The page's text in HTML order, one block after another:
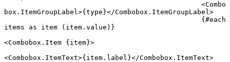
						<
Combo
box . ItemGroupLabel >{type}</Combobox . ItemGroupLabel >
						{#
each
items as item (item.value)}
<Combobox . Item {item}>
<Combobox . ItemText>{item.label}</Combobox . ItemText>